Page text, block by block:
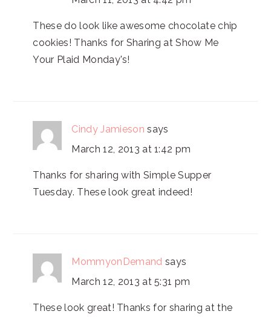
These do look like awesome chocolate chip
cookies! Thanks for Sharing at Show Me
Your Plaid Monday's!
Cindy Jamieson says
March 12, 2013 at 1:42 pm
Thanks for sharing with Simple Supper
Tuesday. These look great indeed!
MommyonDemand says
March 12, 2013 at 5:31 pm
These look great! Thanks for sharing at the